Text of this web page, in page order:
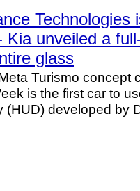
Technologies
Kia unveiled a
glass
Turismo concept
is the first car to
(HUD) developed by